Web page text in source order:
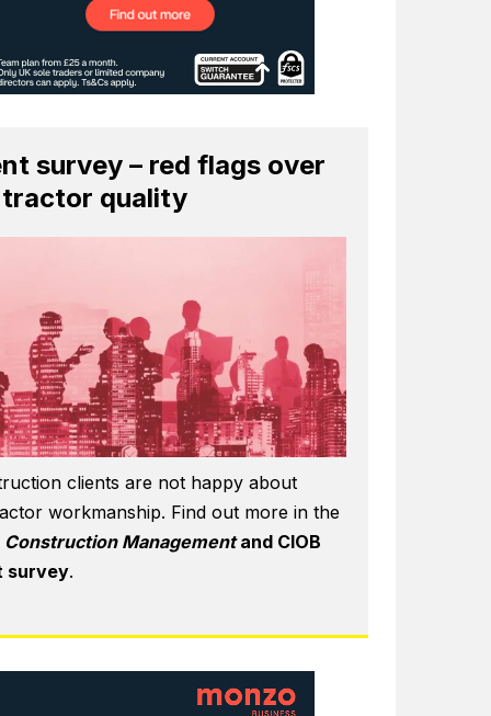
survey – red flags over
quality
clients are not happy about
workmanship. Find out more in the
Construction Managementand CIOB
survey.